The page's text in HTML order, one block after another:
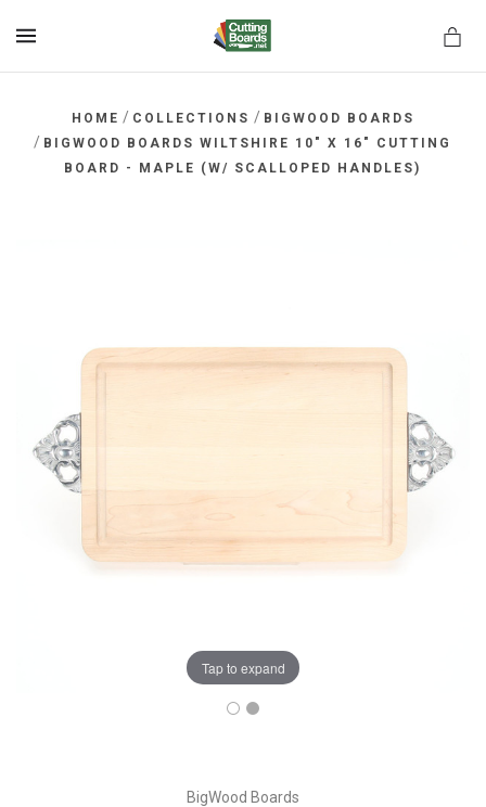
HOME / COLLECTIONS / BIGWOOD BOARDS
/ BIGWOOD BOARDS WILTSHIRE 10" X 16" CUTTING
BOARD - MAPLE (W/ SCALLOPED HANDLES)
Tap to expand
BigWood Boards